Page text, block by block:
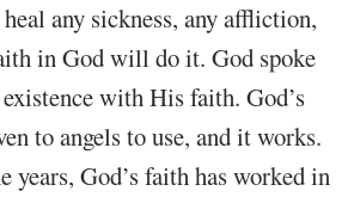
any sickness, any affliction,
in God will do it. God spoke
with His faith. God’s
to angels to use, and it works.
years, God’s faith has worked in